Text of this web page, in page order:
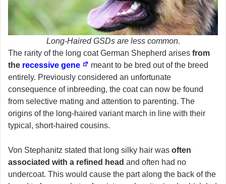
Long-Haired GSDs are less common.
The rarity of the long coat German Shepherd arises from
the recessive gene
meant to be bred out of the breed
entirely. Previously considered an unfortunate
consequence of inbreeding, the coat can now be found
from selective mating and attention to parenting. The
origins of the long-haired variant march in line with their
typical, short-haired cousins.
Von Stephanitz stated that long silky hair was often
associated with a refined head and often had no
undercoat. This would cause the part along the back of the